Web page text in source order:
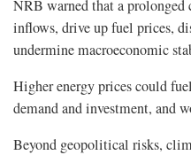
NRB warned that a
inflows, drive up fuel prices,
undermine macroeconomic
Higher energy prices could
demand and investment, and
Beyond geopolitical risks,